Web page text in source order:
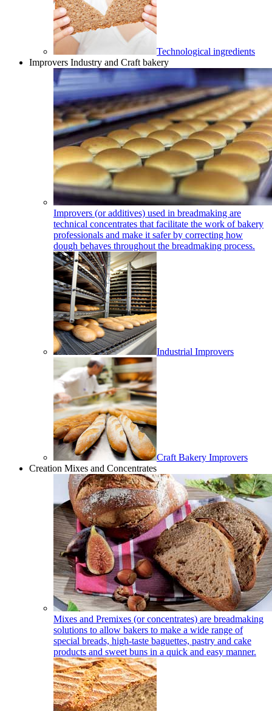
Technological ingredients
Improvers Industry and Craft bakery
Improvers (or additives) used in breadmaking are
technical concentrates that facilitate the work of bakery
professionals and make it safer by correcting how
dough behaves throughout the breadmaking process.
Industrial Improvers
Craft Bakery Improvers
Creation Mixes and Concentrates
Mixes and Premixes (or concentrates) are breadmaking
solutions to allow bakers to make a wide range of
special breads, high-taste baguettes, pastry and cake
products and sweet buns in a quick and easy manner.